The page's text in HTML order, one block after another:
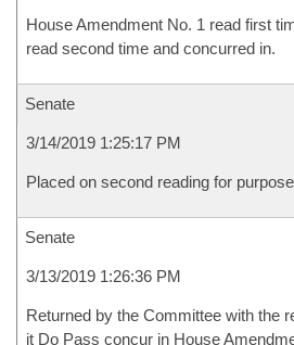
House Amendment No. 1 read first
read second time and concurred in.
Senate
3/14/2019 1:25:17 PM
Placed on second reading for
Senate
3/13/2019 1:26:36 PM
Returned by the Committee with the
it Do Pass concur in House